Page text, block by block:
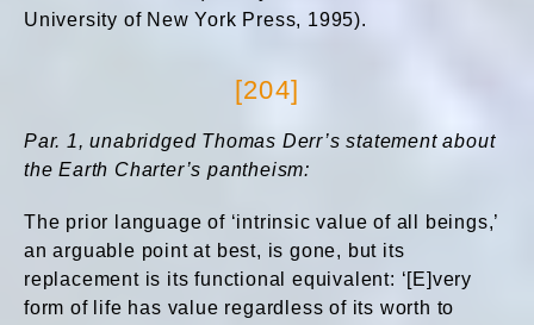
University of New York Press, 1995).
[204]
Par. 1, unabridged Thomas Derr’s statement about
the Earth Charter’s pantheism:
The prior language of ‘intrinsic value of all beings,’
an arguable point at best, is gone, but its
replacement is its functional equivalent: ‘[E]very
form of life has value regardless of its worth to